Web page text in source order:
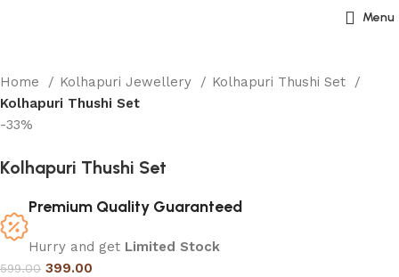
Menu
Home Kolhapuri Jewellery
Kolhapuri Thushi Set
Kolhapuri Thushi Set
-33%
Kolhapuri Thushi Set
Premium Quality Guaranteed
Hurry and get Limited Stock
599.00 399.00